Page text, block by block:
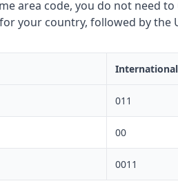
area code, you do not need
your country, followed by the
011
00
0011